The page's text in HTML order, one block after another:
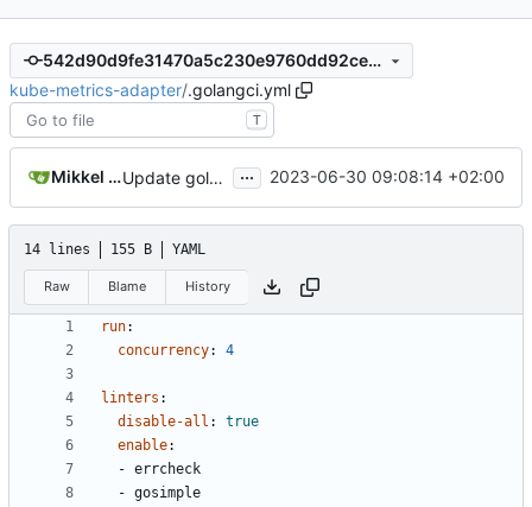
542d90d9fe31470a5c230e9760dd92ce08943779
kube-metrics-adapter/.golangci.yml
T
Mikkel Oscar Lyderik Larsen Update golangci-lint config ... 2023-06-30 09:08:14 +02:00
14 lines 155 B YAML
Raw Blame History
run:
concurrency: 4
linters :
disable-all :
true
enable:
- errcheck
- gosimple